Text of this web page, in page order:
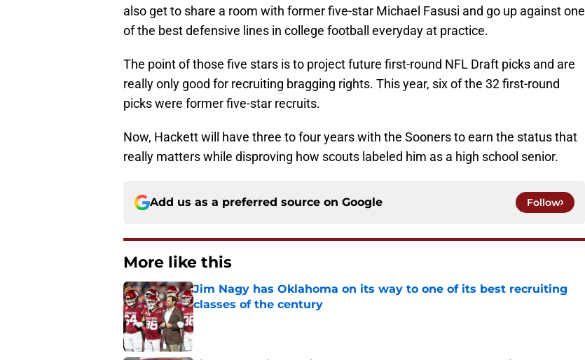
also get to share a room with former five-star Michael Fasusi and go up against one
of the best defensive lines in college football everyday at practice.
The point of those five stars is to project future first-round NFL Draft picks and are
really only good for recruiting bragging rights. This year, six of the 32 first-round
picks were former five-star recruits.
Now, Hackett will have three to four years with the Sooners to earn the status that
really matters while disproving how scouts labeled him as a high school senior.
Add us as a preferred source on Google Follow
More like this
Jim Nagy has Oklahoma on its way to one of its best recruiting
classes of the century
Published by on Invalid Date